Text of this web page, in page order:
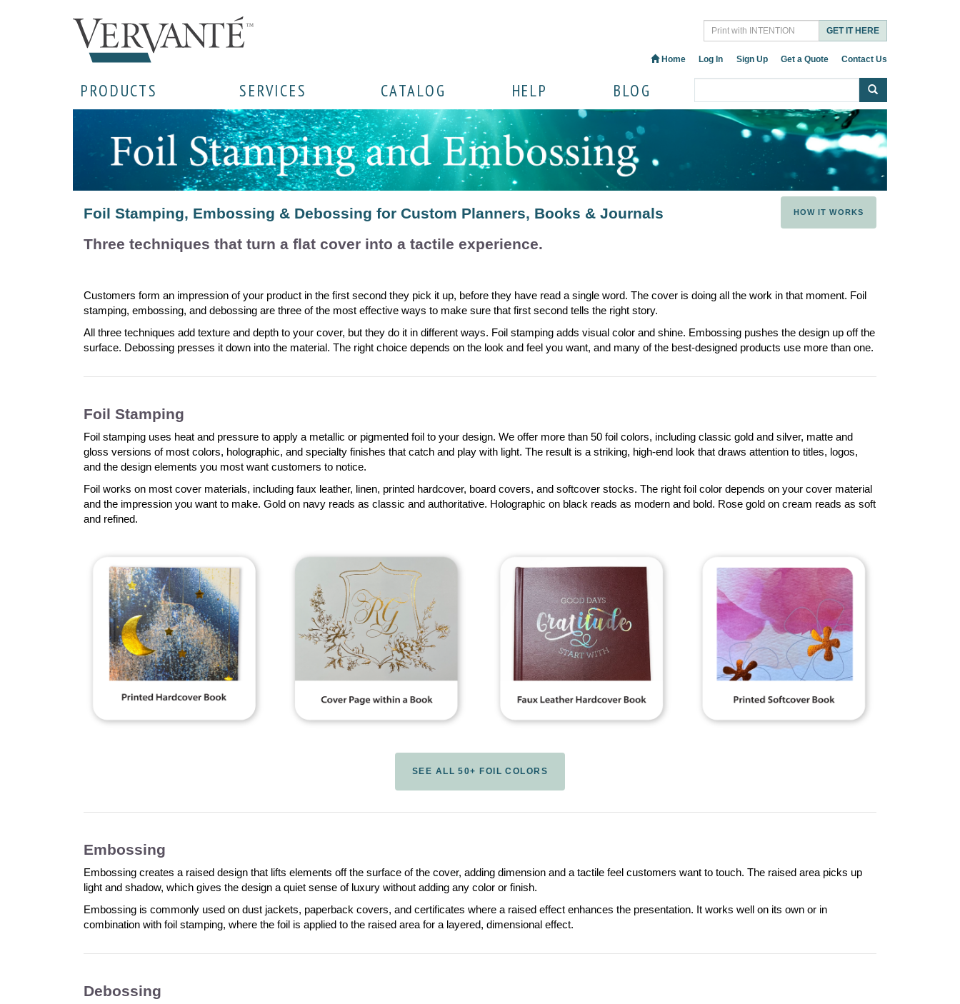
GET IT HERE
Home Log In Sign Up Get a Quote Contact Us
PRODUCTS SERVICES CATALOG HELP BLOG
Foil Stamping, Embossing & Debossing for Custom Planners, Books & Journals
Three techniques that turn a flat cover into a tactile experience.
HOW IT WORKS
Customers form an impression of your product in the first second they pick it up, before they have read a single word. The cover is doing all the work in that moment. Foil
stamping, embossing, and debossing are three of the most effective ways to make sure that first second tells the right story.
All three techniques add texture and depth to your cover, but they do it in different ways. Foil stamping adds visual color and shine. Embossing pushes the design up off the
surface. Debossing presses it down into the material. The right choice depends on the look and feel you want, and many of the best-designed products use more than one.
Foil Stamping
Foil stamping uses heat and pressure to apply a metallic or pigmented foil to your design. We offer more than 50 foil colors, including classic gold and silver, matte and
gloss versions of most colors, holographic, and specialty finishes that catch and play with light. The result is a striking, high-end look that draws attention to titles, logos,
and the design elements you most want customers to notice.
Foil works on most cover materials, including faux leather, linen, printed hardcover, board covers, and softcover stocks. The right foil color depends on your cover material
and the impression you want to make. Gold on navy reads as classic and authoritative. Holographic on black reads as modern and bold. Rose gold on cream reads as soft
and refined.
SEE ALL 50+ FOIL COLORS
Embossing
Embossing creates a raised design that lifts elements off the surface of the cover, adding dimension and a tactile feel customers want to touch. The raised area picks up
light and shadow, which gives the design a quiet sense of luxury without adding any color or finish.
Embossing is commonly used on dust jackets, paperback covers, and certificates where a raised effect enhances the presentation. It works well on its own or in
combination with foil stamping, where the foil is applied to the raised area for a layered, dimensional effect.
Debossing